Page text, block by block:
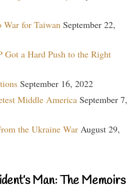
War for Taiwan September 22,
Got a Hard Push to the Right
September 16, 2022
Middle America September 7,
the Ukraine War August 29,
Man: The Memoirs